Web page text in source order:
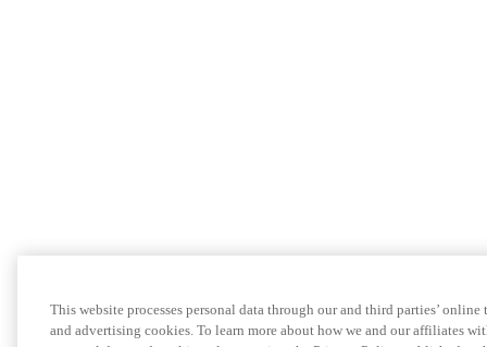
This website processes personal data through our and third parties’
and advertising cookies. To learn more about how we and our affiliates